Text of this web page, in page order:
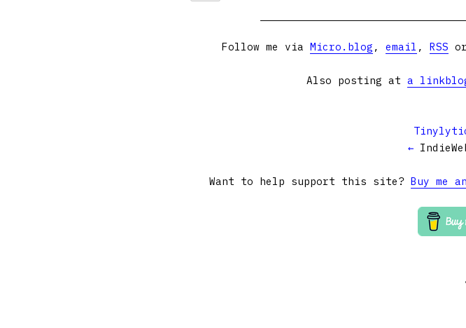
Follow me via Micro.blog , email , RSS
Also posting at a
←
Want to help support this site? Buy me